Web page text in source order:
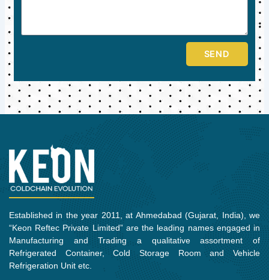
SEND
Established in the year 2011, at Ahmedabad (Gujarat, India), we
“Keon Reftec Private Limited” are the leading names engaged in
Manufacturing and Trading a qualitative assortment of
Refrigerated Container, Cold Storage Room and Vehicle
Refrigeration Unit etc.